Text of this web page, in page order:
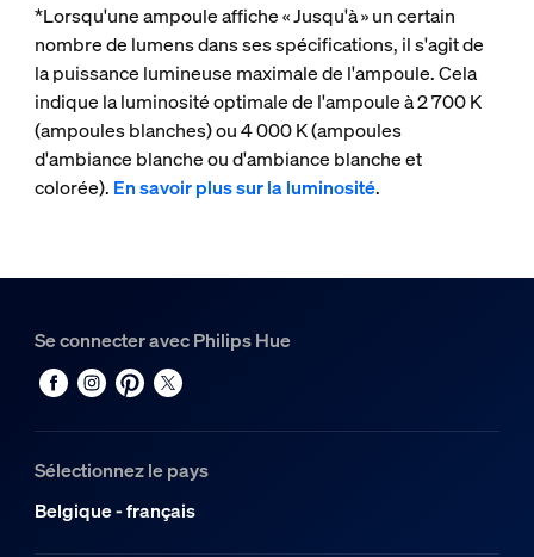
*Lorsqu'une ampoule affiche « Jusqu'à » un certain
nombre de lumens dans ses spécifications, il s'agit de
la puissance lumineuse maximale de l'ampoule. Cela
indique la luminosité optimale de l'ampoule à 2 700 K
(ampoules blanches) ou 4 000 K (ampoules
d'ambiance blanche ou d'ambiance blanche et
colorée). En savoir plus sur la luminosité.
Se connecter avec Philips Hue
Sélectionnez le pays
Belgique - français